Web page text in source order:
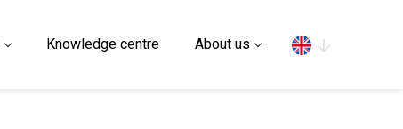
Knowledge centre About us